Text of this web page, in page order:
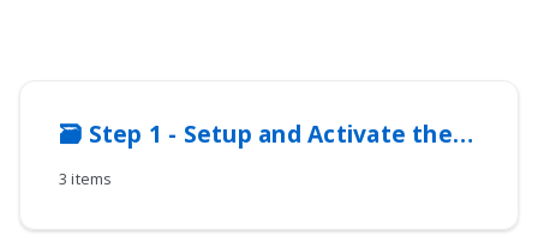
🗃️ Step 1 - Setup and Activate the Integration Method
3 items